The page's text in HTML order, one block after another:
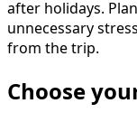
after holidays.
unnecessary
from the trip.
Choose